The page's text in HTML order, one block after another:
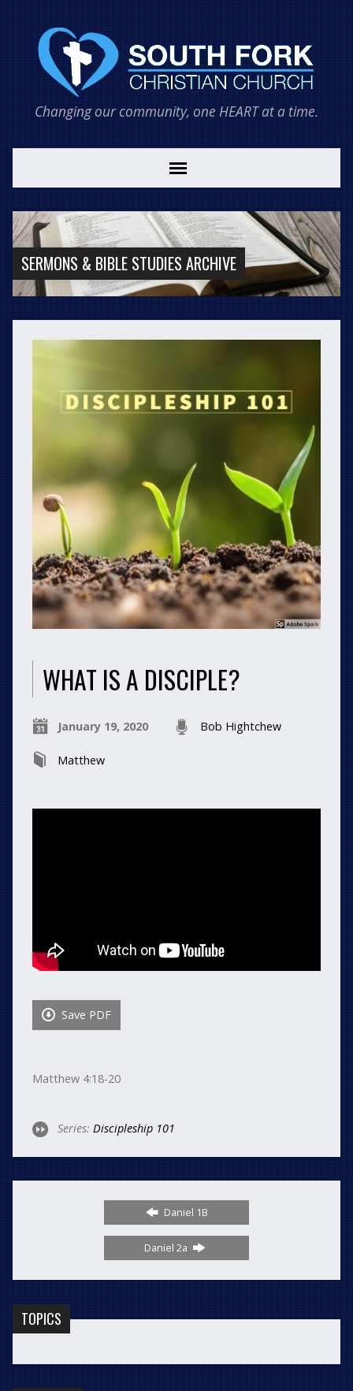
Changing our community, one HEART at a time.
SERMONS & BIBLE STUDIES ARCHIVE
WHAT IS A DISCIPLE?
January 19, 2020 Bob Hightchew
Matthew
Save PDF
Matthew 4:18-20
Series: Discipleship 101
Daniel 1B
Daniel 2a
TOPICS